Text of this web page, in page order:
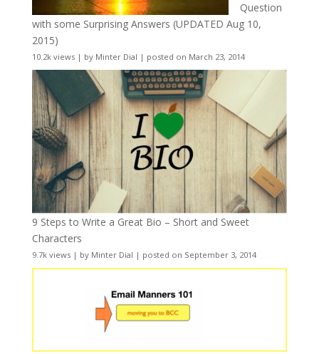
Question
with some Surprising Answers (UPDATED Aug 10,
2015)
10.2k views| by Minter Dial | posted on March 23, 2014
9 Steps to Write a Great Bio – Short and Sweet
Characters
9.7k views| by Minter Dial | posted on September 3, 2014